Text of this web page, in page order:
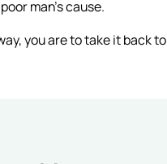
man’s cause.
you are to take it back to